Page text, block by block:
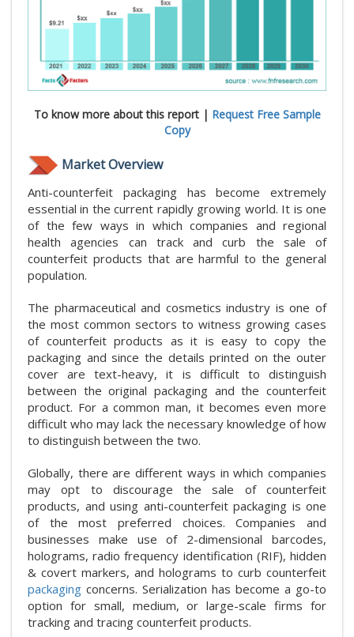
To know more about this report | Request Free Sample
Copy
Market Overview
Anti-counterfeit packaging has become extremely
essential in the current rapidly growing world. It is one
of the few ways in which companies and regional
health agencies can track and curb the sale of
counterfeit products that are harmful to the general
population.
The pharmaceutical and cosmetics industry is one of
the most common sectors to witness growing cases
of counterfeit products as it is easy to copy the
packaging and since the details printed on the outer
cover are text-heavy, it is difficult to distinguish
between the original packaging and the counterfeit
product. For a common man, it becomes even more
difficult who may lack the necessary knowledge of how
to distinguish between the two.
Globally, there are different ways in which companies
may opt to discourage the sale of counterfeit
products, and using anti-counterfeit packaging is one
of the most preferred choices. Companies and
businesses make use of 2-dimensional barcodes,
holograms, radio frequency identification (RIF), hidden
& covert markers, and holograms to curb counterfeit
packaging concerns. Serialization has become a go-to
option for small, medium, or large-scale firms for
tracking and tracing counterfeit products.